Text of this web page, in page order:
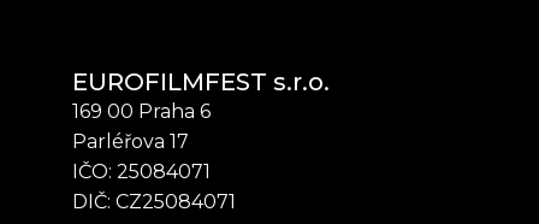
EUROFILMFEST s.r.o.
169 00 Praha 6
Parléřova 17
IČO: 25084071
DIČ: CZ25084071